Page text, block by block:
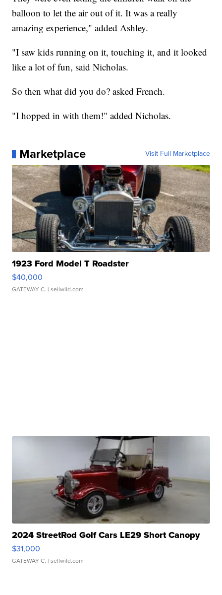
balloon to let the air out of it. It was a really
amazing experience," added Ashley.
"I saw kids running on it, touching it, and it looked
like a lot of fun, said Nicholas.
So then what did you do? asked French.
"I hopped in with them!" added Nicholas.
Marketplace Visit Full Marketplace
1923 Ford Model T Roadster
$40,000
GATEWAY C. | sellwild.com
2024 StreetRod Golf Cars LE29 Short Canopy
$31,000
GATEWAY C. | sellwild.com